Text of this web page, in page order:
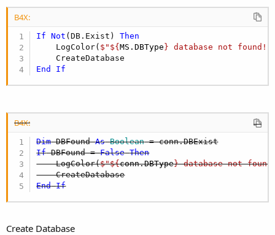
B4X:
If Not (DB.Exist) Then
    LogColor(
$"${MS.DBType} database not
End
If
B4X:
Dim DBFound As Boolean
= conn.DBExist
If DBFound = False Then
    LogColor(
$"${conn.DBType} database not
    CreateDatabase
End If
Create Database